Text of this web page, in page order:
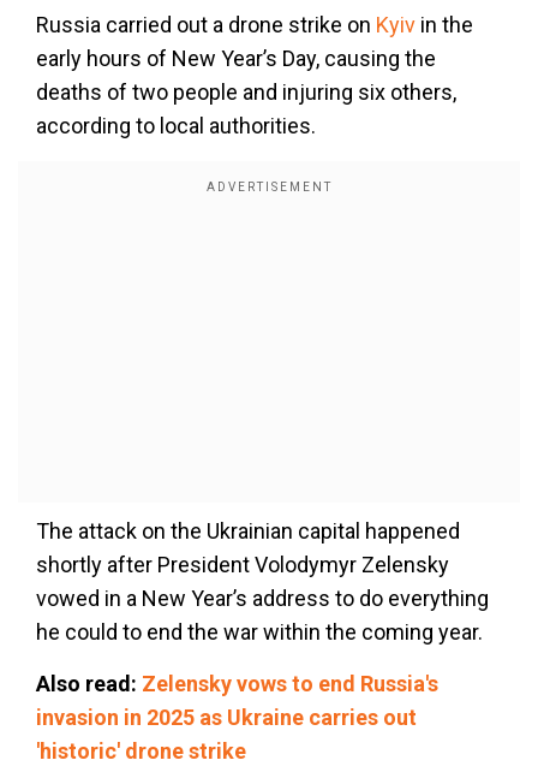
Russia carried out a drone strike on Kyiv in the
early hours of New Year’s Day, causing the
deaths of two people and injuring six others,
according to local authorities.
The attack on the Ukrainian capital happened
shortly after President Volodymyr Zelensky
vowed in a New Year’s address to do everything
he could to end the war within the coming year.
Also read: Zelensky vows to end Russia's
invasion in 2025 as Ukraine carries out
'historic' drone strike